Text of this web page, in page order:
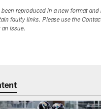
been reproduced in a new format
faulty links. Please use the
issue.